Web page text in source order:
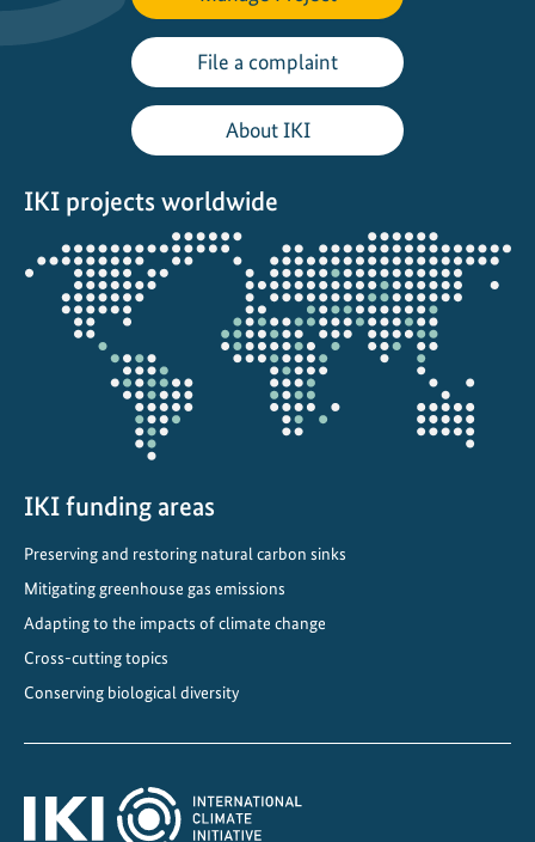
P
2
6
File a complaint
About IKI
IKI projects worldwide
Opens
the
projectmap
IKI funding areas
Preserving and restoring natural carbon sinks
Mitigating greenhouse gas emissions
Adapting to the impacts of climate change
Cross-cutting topics
Conserving biological diversity